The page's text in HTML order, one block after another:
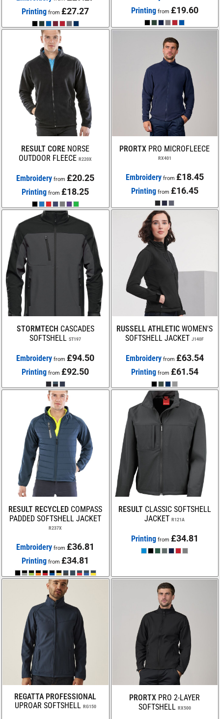
Printing from£27.27 Printing from £19.60
RESULT CORE NORSE
OUTDOOR FLEECE R220X
Embroidery from£20.25
Printing from£18.25
PRORTX PRO MICROFLEECE
RX401
Embroideryfrom £18.45
Printing from £16.45
STORMTECH CASCADES
SOFTSHELL ST197
Embroidery from£94.50
Printing from£92.50
RUSSELL ATHLETIC WOMEN'S
SOFTSHELL JACKET J140F
Embroideryfrom £63.54
Printing from £61.54
RESULT RECYCLED COMPASS
PADDED SOFTSHELL JACKET
R237X
Embroidery from£36.81
Printing from£34.81
RESULT CLASSIC SOFTSHELL
JACKET R121A
Printing from £34.81
REGATTA PROFESSIONAL
UPROAR SOFTSHELL RG150
PRORTX PRO 2-LAYER
SOFTSHELL RX500